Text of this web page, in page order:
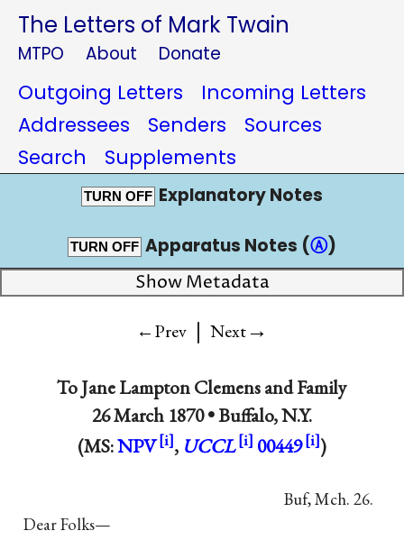
The Letters of Mark Twain
MTPO About Donate
Outgoing Letters
Incoming Letters
Addressees
Senders
Sources
Search
Supplements
TURN OFF Explanatory Notes
TURN OFF Apparatus Notes (Ⓐ)
Show Metadata
←Prev | Next→
ToJane Lampton Clemens and Family
26 March 1870 •Buffalo, N.Y.
(MS:NPV , UCCL 00449 )
Buf, Mch. 26.
Dear Folks—